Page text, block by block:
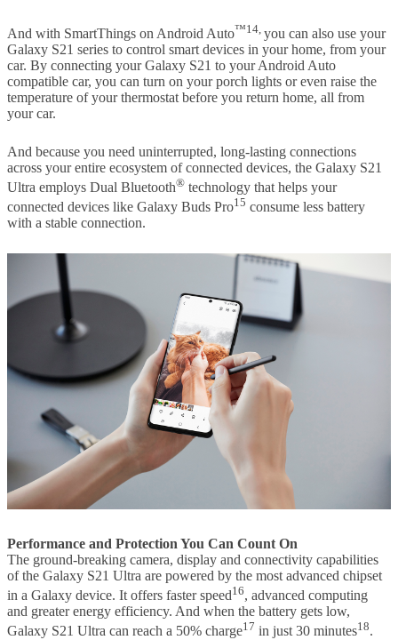
And with SmartThings on Android Auto™14, you can also use your
Galaxy S21 series to control smart devices in your home, from your
car. By connecting your Galaxy S21 to your Android Auto
compatible car, you can turn on your porch lights or even raise the
temperature of your thermostat before you return home, all from
your car.
And because you need uninterrupted, long-lasting connections
across your entire ecosystem of connected devices, the Galaxy S21
Ultra employs Dual Bluetooth® technology that helps your
connected devices like Galaxy Buds Pro15 consume less battery
with a stable connection.
Performance and Protection You Can Count On
The ground-breaking camera, display and connectivity capabilities
of the Galaxy S21 Ultra are powered by the most advanced chipset
in a Galaxy device. It offers faster speed16, advanced computing
and greater energy efficiency. And when the battery gets low,
Galaxy S21 Ultra can reach a 50% charge17 in just 30 minutes18.